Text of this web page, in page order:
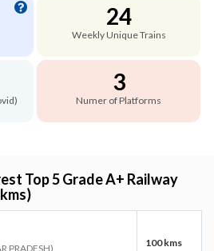
24
Weekly Unique Trains
3
Numer of Platforms
Top 5 Grade A+ Railway
PRADESH) 100 kms